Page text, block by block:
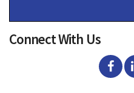
Connect With Us